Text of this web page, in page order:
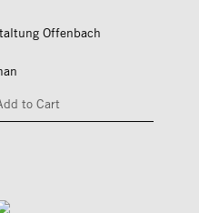
Offenbach
to Cart